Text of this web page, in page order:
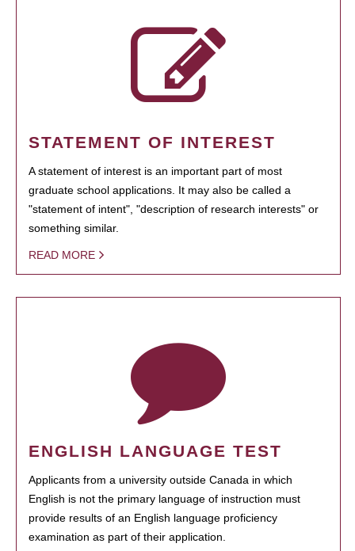
STATEMENT OF INTEREST
A statement of interest is an important part of most
graduate school applications. It may also be called a
"statement of intent", "description of research interests" or
something similar.
READ MORE
ENGLISH LANGUAGE TEST
Applicants from a university outside Canada in which
English is not the primary language of instruction must
provide results of an English language proficiency
examination as part of their application.